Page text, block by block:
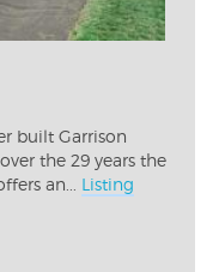
built Garrison
the 29 years the
an... Listing